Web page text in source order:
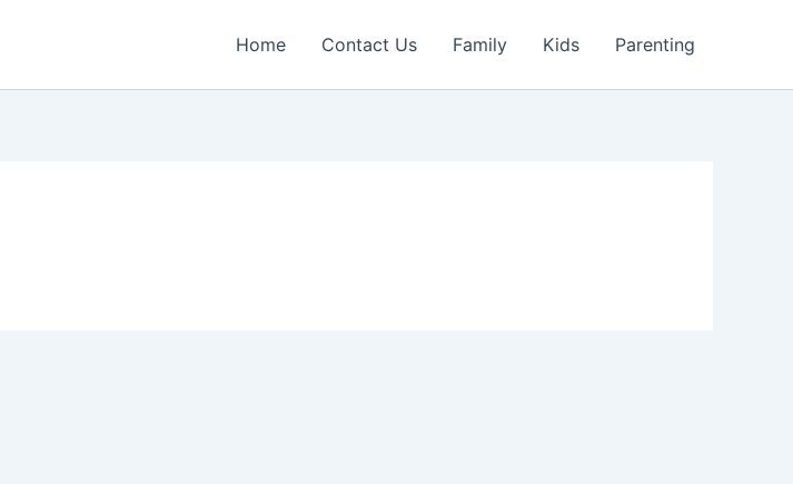
Home Contact Us Family Kids Parenting